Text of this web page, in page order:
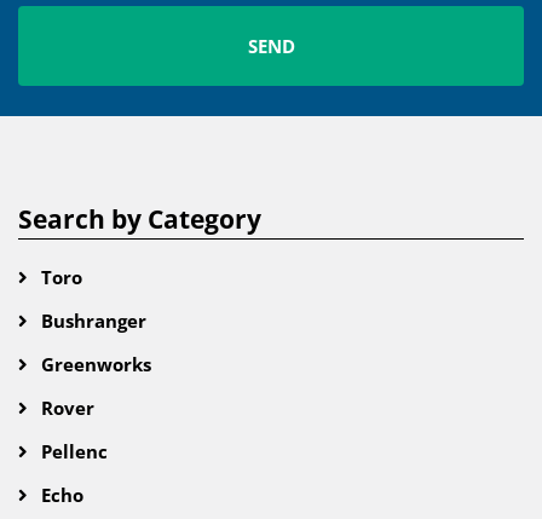
Search by Category
Toro
Bushranger
Greenworks
Rover
Pellenc
Echo